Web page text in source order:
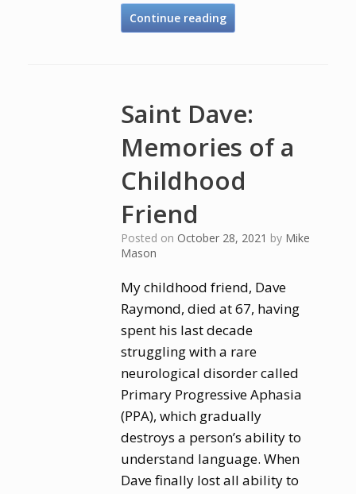
Continue reading
Saint Dave:
Memories of a
Childhood
Friend
Posted on October 28, 2021 by Mike
Mason
My childhood friend, Dave
Raymond, died at 67, having
spent his last decade
struggling with a rare
neurological disorder called
Primary Progressive Aphasia
(PPA), which gradually
destroys a person’s ability to
understand language. When
Dave finally lost all ability to